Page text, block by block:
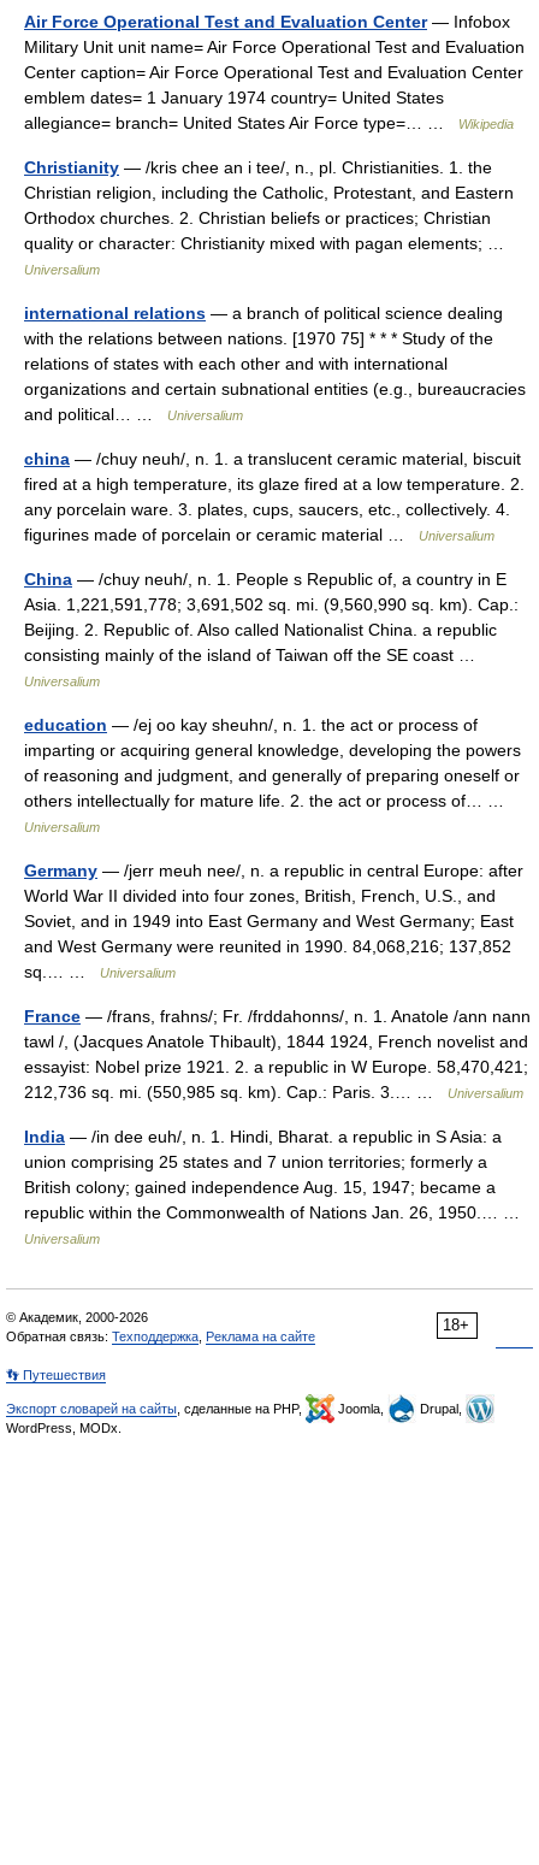
Air Force Operational Test and Evaluation Center— Infobox
Military Unit unit name= Air Force Operational Test and Evaluation
Center caption= Air Force Operational Test and Evaluation Center
emblem dates= 1 January 1974 country= United States
allegiance= branch= United States Air Force type=… …
Wikipedia
Christianity — /kris chee an i tee/, n., pl. Christianities. 1. the
Christian religion, including the Catholic, Protestant, and Eastern
Orthodox churches. 2. Christian beliefs or practices; Christian
quality or character: Christianity mixed with pagan elements; …
Universalium
international relations — a branch of political science dealing
with the relations between nations. [1970 75] * * * Study of the
relations of states with each other and with international
organizations and certain subnational entities (e.g., bureaucracies
and political… …
Universalium
china — /chuy neuh/, n. 1. a translucent ceramic material, biscuit
fired at a high temperature, its glaze fired at a low temperature. 2.
any porcelain ware. 3. plates, cups, saucers, etc., collectively. 4.
figurines made of porcelain or ceramic material …
Universalium
China — /chuy neuh/, n. 1. People s Republic of, a country in E
Asia. 1,221,591,778; 3,691,502 sq. mi. (9,560,990 sq. km). Cap.:
Beijing. 2. Republic of. Also called Nationalist China. a republic
consisting mainly of the island of Taiwan off the SE coast …
Universalium
education — /ej oo kay sheuhn/, n. 1. the act or process of
imparting or acquiring general knowledge, developing the powers
of reasoning and judgment, and generally of preparing oneself or
others intellectually for mature life. 2. the act or process of… …
Universalium
Germany — /jerr meuh nee/, n. a republic in central Europe: after
World War II divided into four zones, British, French, U.S., and
Soviet, and in 1949 into East Germany and West Germany; East
and West Germany were reunited in 1990. 84,068,216; 137,852
sq.… …
Universalium
France — /frans, frahns/; Fr. /frddahonns/, n. 1. Anatole /ann nann
tawl /, (Jacques Anatole Thibault), 1844 1924, French novelist and
essayist: Nobel prize 1921. 2. a republic in W Europe. 58,470,421;
212,736 sq. mi. (550,985 sq. km). Cap.: Paris. 3.… …
Universalium
India — /in dee euh/, n. 1. Hindi, Bharat. a republic in S Asia: a
union comprising 25 states and 7 union territories; formerly a
British colony; gained independence Aug. 15, 1947; became a
republic within the Commonwealth of Nations Jan. 26, 1950.… …
Universalium
18+
© Академик, 2000-2026
Обратная связь: Техподдержка Реклама на сайте
👣 Путешествия
Экспорт словарей на сайты , сделанные на PHP, Joomla,
Drupal,
WordPress, MODx.